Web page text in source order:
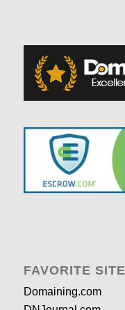
FAVORITE
Domaining.com